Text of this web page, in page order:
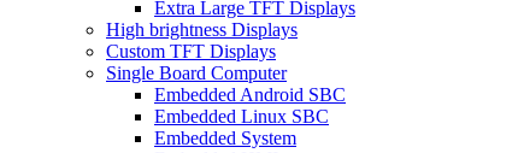
Extra Large TFT Displays
High brightness Displays
Custom TFT Displays
Single Board Computer
Embedded Android SBC
Embedded Linux SBC
Embedded System